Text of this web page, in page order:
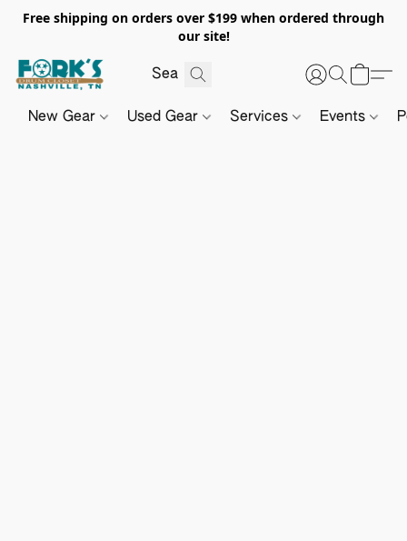
Free shipping on orders over $199 when ordered through
our site!
New Gear Used Gear Services Events